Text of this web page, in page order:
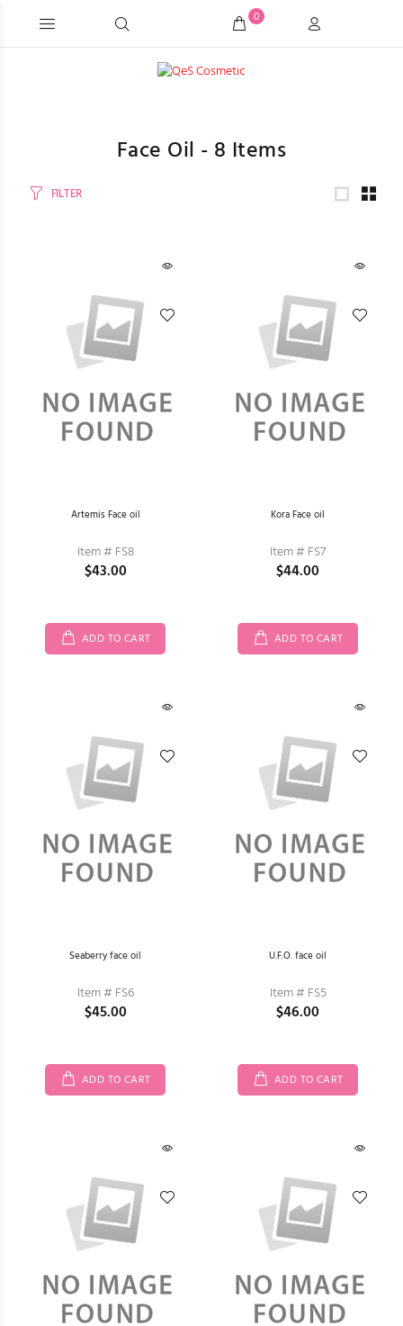
0
Face Oil - 8 Items
FILTER
Artemis Face oil
Item # FS8
$43.00
ADD TO CART
Kora Face oil
Item # FS7
$44.00
ADD TO CART
Seaberry face oil
Item # FS6
$45.00
ADD TO CART
U.F.O. face oil
Item # FS5
$46.00
ADD TO CART